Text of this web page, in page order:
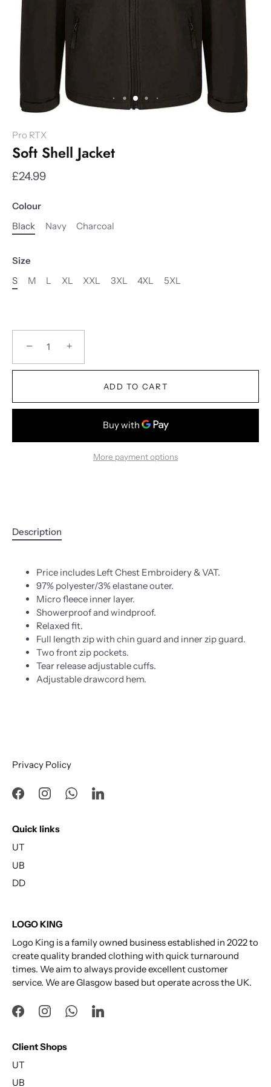
Pro RTX
Soft Shell Jacket
£24.99
Colour
Black
Navy Charcoal
Size
S
M L XL XXL 3XL 4XL 5XL
− +
ADD TO CART
More payment options
Description
Price includes Left Chest Embroidery & VAT.
97% polyester/3% elastane outer.
Micro fleece inner layer.
Showerproof and windproof.
Relaxed fit.
Full length zip with chin guard and inner zip guard.
Two front zip pockets.
Tear release adjustable cuffs.
Adjustable drawcord hem.
Privacy Policy
Quick links
UT
UB
DD
LOGO KING
Logo King is a family owned business established in 2022 to
create quality branded clothing with quick turnaround
times. We aim to always provide excellent customer
service. We are Glasgow based but operate across the UK.
Client Shops
UT
UB